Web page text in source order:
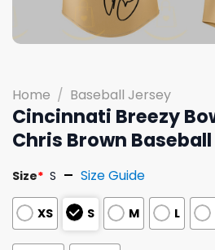
Home / Baseball Jersey
Cincinnati Breezy
Chris Brown
Size* S Size Guide
XS S M L